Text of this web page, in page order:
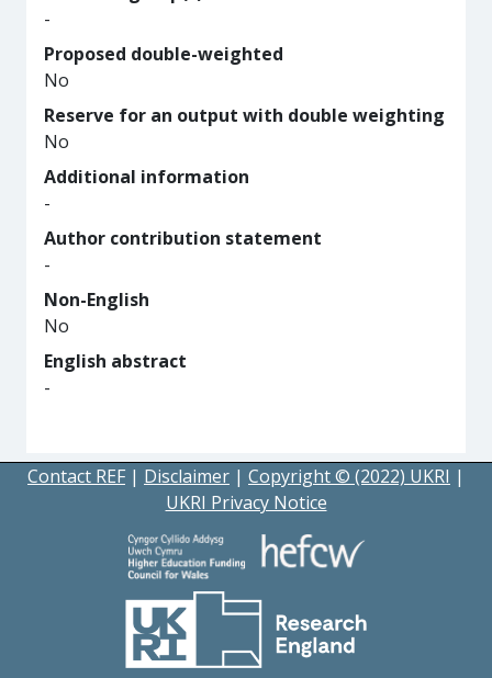
-
Proposed double-weighted
No
Reserve for an output with double weighting
No
Additional information
-
Author contribution statement
-
Non-English
No
English abstract
-
Contact REF | Disclaimer | Copyright © (2022) UKRI |
UKRI Privacy Notice